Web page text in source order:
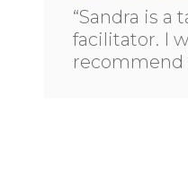
“Sandra is a
facilitator. I
recommend